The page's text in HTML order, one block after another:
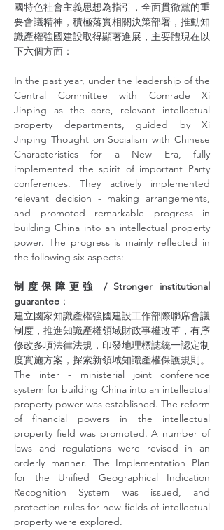
國特色社會主義思想為指引，全面貫徹黨的重
要會議精神，積極落實相關決策部署，推動知
識產權強國建設取得顯著進展，主要體現在以
下六個方面：
In the past year, under the leadership of the
Central Committee with Comrade Xi
Jinping as the core, relevant intellectual
property departments, guided by Xi
Jinping Thought on Socialism with Chinese
Characteristics for a New Era, fully
implemented the spirit of important Party
conferences. They actively implemented
relevant decision - making arrangements,
and promoted remarkable progress in
building China into an intellectual property
power. The progress is mainly reflected in
the following six aspects:
制度保障更強 / Stronger institutional
guarantee ：
建立國家知識產權強國建設工作部際聯席會議
制度，推進知識產權領域財政事權改革，有序
修改多項法律法規，印發地理標誌統一認定制
度實施方案，探索新領域知識產權保護規則。
The inter - ministerial joint conference
system for building China into an intellectual
property power was established. The reform
of financial powers in the intellectual
property field was promoted. A number of
laws and regulations were revised in an
orderly manner. The Implementation Plan
for the Unified Geographical Indication
Recognition System was issued, and
protection rules for new fields of intellectual
property were explored.